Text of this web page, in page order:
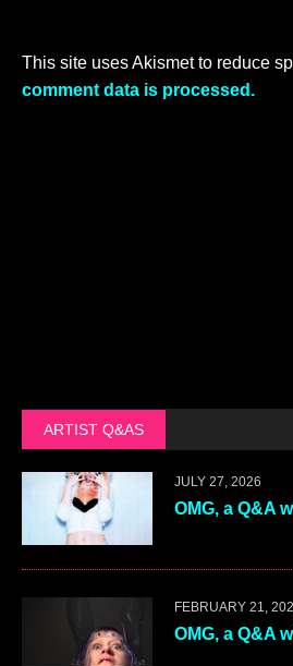
This site uses Akismet to reduce
comment data is processed.
ARTIST Q&AS
JULY 27, 2026
OMG, a Q&A
FEBRUARY 21,
OMG, a Q&A